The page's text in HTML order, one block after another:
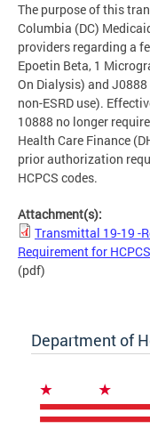
The purpose of this
Columbia (DC)
providers regarding a
Epoetin Beta, 1
On Dialysis) and
non-ESRD use).
10888 no longer
Health Care Finance
prior authorization
HCPCS codes.
Attachment(s):
Transmittal 19-19 -
Requirement for
(pdf)
Department of